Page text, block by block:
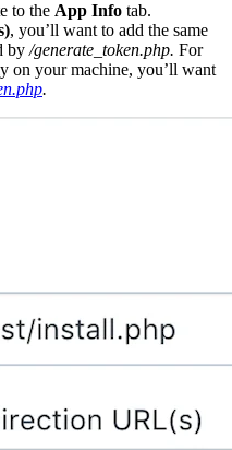
to the App Info tab.
, you’ll want to add the same
by /generate_token.php. For
on your machine, you’ll want
.